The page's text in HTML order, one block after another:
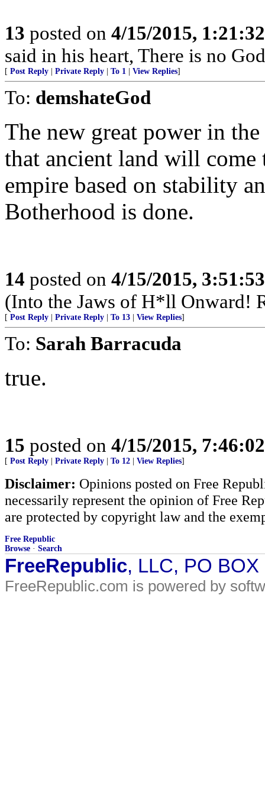
13 posted on 4/15/2015,
said in his heart, There is no
[ Post Reply Private Reply To 1 View Replies]
To: demshateGod
The new great power in
that ancient land will come
empire based on stability
Botherhood is done.
14 posted on 4/15/2015,
(Into the Jaws of H*ll Onward!
[ Post Reply Private Reply To 13 View Replies]
To: Sarah Barracuda
true.
15 posted on 4/15/2015,
[ Post Reply Private Reply To 12 View Replies]
Disclaimer: Opinions posted on Free
necessarily represent the opinion of Free
are protected by copyright law and the
Free Republic
Browse · Search
FreeRepublic, LLC, PO
FreeRepublic.com is powered by